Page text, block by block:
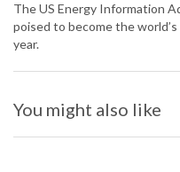
The US Energy Information
poised to become the
year.
You might also like